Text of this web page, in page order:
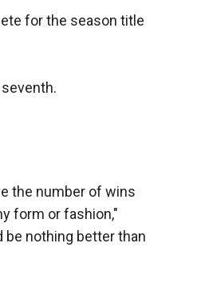
for the season title
the number of wins
form or fashion,"
be nothing better than